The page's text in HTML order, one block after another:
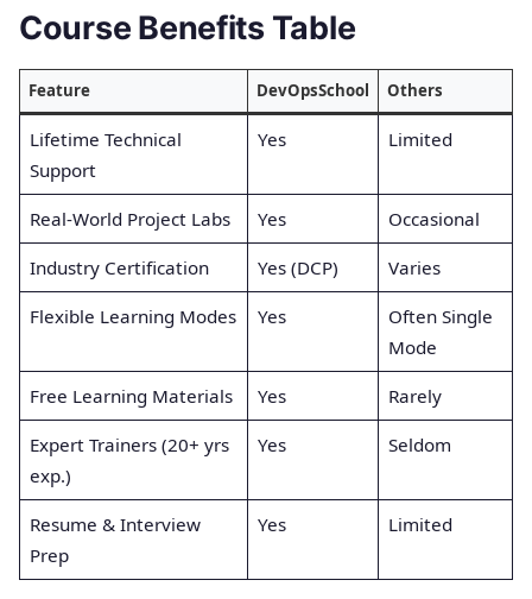
Course Benefits Table
Feature DevOpsSchool Others
Lifetime Technical
Support
Yes Limited
Real-World Project Labs Yes Occasional
Industry Certification Yes (DCP) Varies
Flexible Learning Modes Yes
Often Single
Mode
Free Learning Materials Yes Rarely
Expert Trainers (20+ yrs
exp.)
Yes Seldom
Resume & Interview
Prep
Yes Limited